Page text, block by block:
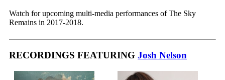
Watch for upcoming multi-media performances of The Sky
Remains in 2017-2018.
RECORDINGS FEATURING Josh Nelson